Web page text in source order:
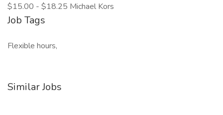
$15.00 - $18.25 Michael Kors
Job Tags
Flexible hours,
Similar Jobs